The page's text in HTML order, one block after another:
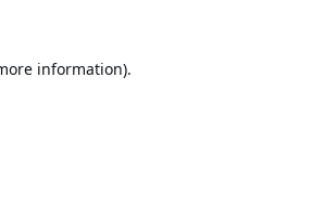
information).